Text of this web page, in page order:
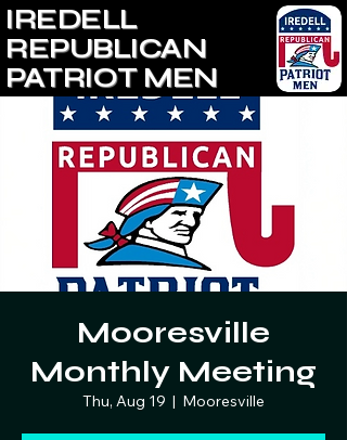
IREDELL
REPUBLICAN
PATRIOT MEN
Mooresville
Monthly Meeting
Thu, Aug 19
  |
Mooresville